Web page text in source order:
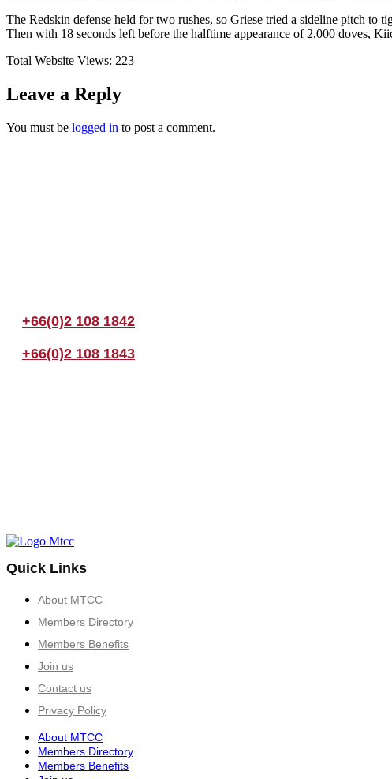
The Redskin defense held for two rushes, so Griese tried a sideline pitch to
Then with 18 seconds left before the halftime appearance of 2,000 doves,
Total Website Views: 223
Leave a Reply
You must be logged in to post a comment.
+66(0)2 108 1842
+66(0)2 108 1843
Quick Links
About MTCC
Members Directory
Members Benefits
Join us
Contact us
Privacy Policy
About MTCC
Members Directory
Members Benefits